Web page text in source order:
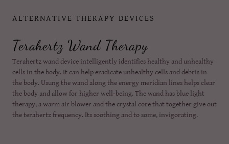
ALTERNATIVE THERAPY DEVICES
Terahertz Wand Therapy
Terahertz wand device intelligently identifies healthy and unhealthy
cells in the body. It can help eradicate unhealthy cells and debris in
the body. Usung the wand along the energy meridian lines helps clear
the body and allow for higher well-being. The wand has blue light
therapy, a warm air blower and the crystal core that together give out
the terahertz frequency. Its soothing and to some, invigorating.